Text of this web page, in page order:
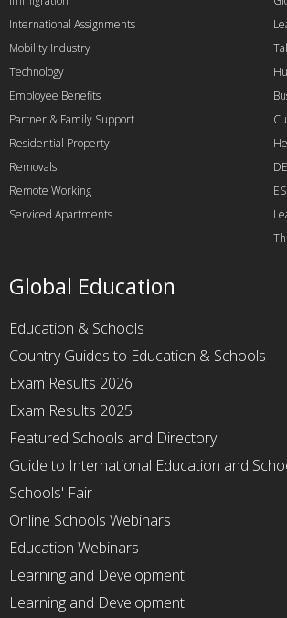
International Assignments
Mobility Industry
Technology
Employee Benefits
Partner & Family Support
Residential Property
Removals
Remote Working
Serviced Apartments
Global Education
Education & Schools
Country Guides to Education & Schools
Exam Results 2026
Exam Results 2025
Featured Schools and Directory
Guide to International Education and
Schools' Fair
Online Schools Webinars
Education Webinars
Learning and Development
Learning and Development